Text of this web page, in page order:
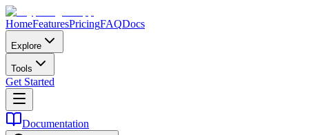
HomeFeaturesPricingFAQDocs
Explore
Tools
Get Started
Documentation